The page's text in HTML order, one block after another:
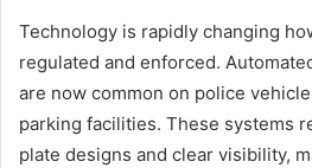
Technology is rapidly changing
regulated and enforced.
are now common on police
parking facilities. These systems
plate designs and clear visibility,